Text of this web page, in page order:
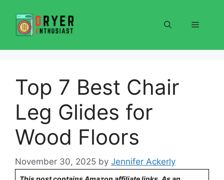
content
Menu
Top 7 Best Chair
Leg Glides for
Wood Floors
November 30, 2025 by Jennifer Ackerly